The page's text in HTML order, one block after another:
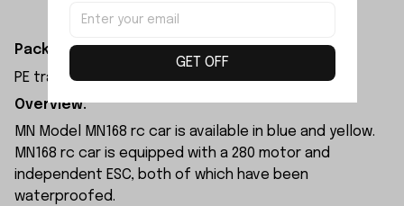
Packaging Dimensions:
PE transparent resealable bag 30x9x0.3cm
Overview:
MN Model MN168 rc car is available in blue and yellow.
MN168 rc car is equipped with a 280 motor and
independent ESC, both of which have been
waterproofed.
GET OFF